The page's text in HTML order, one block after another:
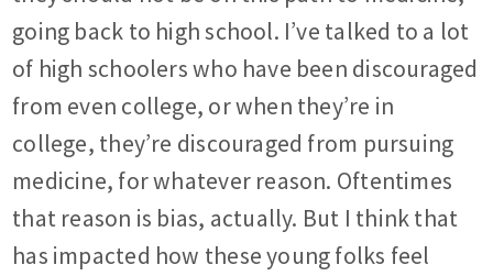
going back to high school. I’ve talked to a lot
of high schoolers who have been discouraged
from even college, or when they’re in
college, they’re discouraged from pursuing
medicine, for whatever reason. Oftentimes
that reason is bias, actually. But I think that
has impacted how these young folks feel